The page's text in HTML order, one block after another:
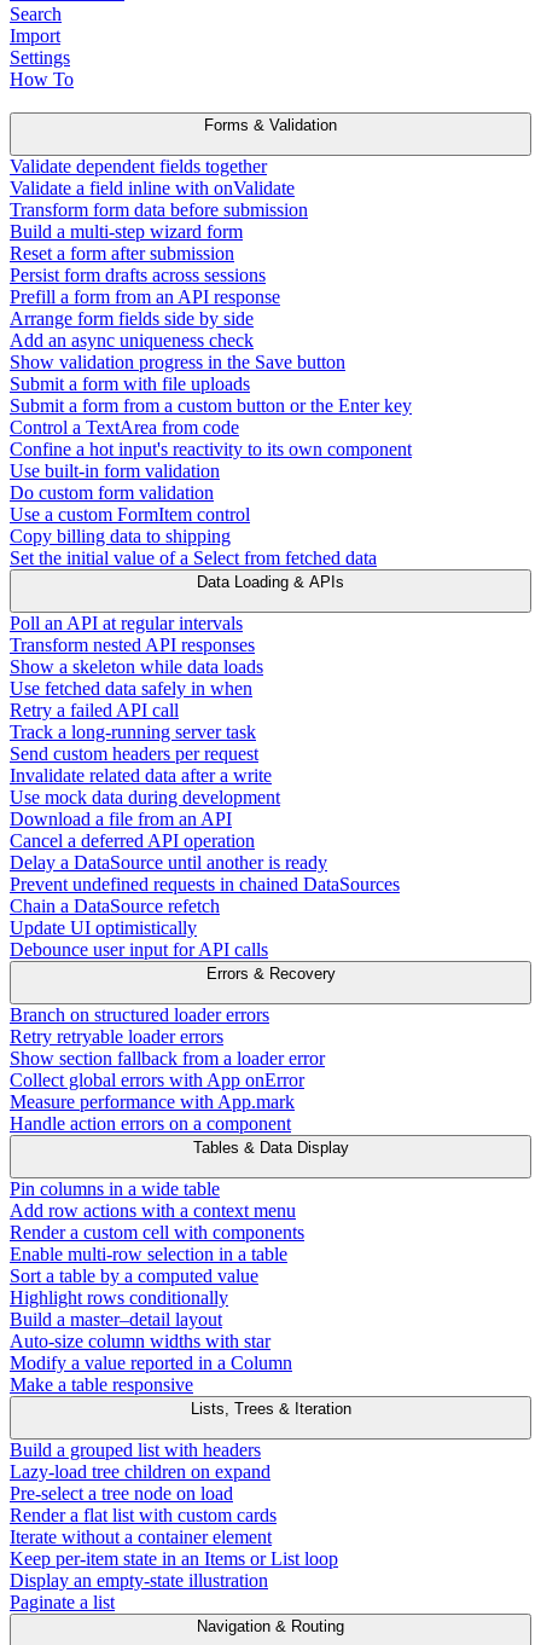
Search
Import
Settings
How To
Forms & Validation
Validate dependent fields together
Validate a field inline with onValidate
Transform form data before submission
Build a multi-step wizard form
Reset a form after submission
Persist form drafts across sessions
Prefill a form from an API response
Arrange form fields side by side
Add an async uniqueness check
Show validation progress in the Save button
Submit a form with file uploads
Submit a form from a custom button or the Enter key
Control a TextArea from code
Confine a hot input's reactivity to its own component
Use built-in form validation
Do custom form validation
Use a custom FormItem control
Copy billing data to shipping
Set the initial value of a Select from fetched data
Data Loading & APIs
Poll an API at regular intervals
Transform nested API responses
Show a skeleton while data loads
Use fetched data safely in when
Retry a failed API call
Track a long-running server task
Send custom headers per request
Invalidate related data after a write
Use mock data during development
Download a file from an API
Cancel a deferred API operation
Delay a DataSource until another is ready
Prevent undefined requests in chained DataSources
Chain a DataSource refetch
Update UI optimistically
Debounce user input for API calls
Errors & Recovery
Branch on structured loader errors
Retry retryable loader errors
Show section fallback from a loader error
Collect global errors with App onError
Measure performance with App.mark
Handle action errors on a component
Tables & Data Display
Pin columns in a wide table
Add row actions with a context menu
Render a custom cell with components
Enable multi-row selection in a table
Sort a table by a computed value
Highlight rows conditionally
Build a master–detail layout
Auto-size column widths with star
Modify a value reported in a Column
Make a table responsive
Lists, Trees & Iteration
Build a grouped list with headers
Lazy-load tree children on expand
Pre-select a tree node on load
Render a flat list with custom cards
Iterate without a container element
Keep per-item state in an Items or List loop
Display an empty-state illustration
Paginate a list
Navigation & Routing